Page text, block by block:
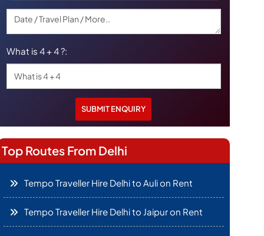
What is 4 + 4 ?:
Top Routes From Delhi
Tempo Traveller Hire Delhi to Auli on Rent
Tempo Traveller Hire Delhi to Jaipur on Rent